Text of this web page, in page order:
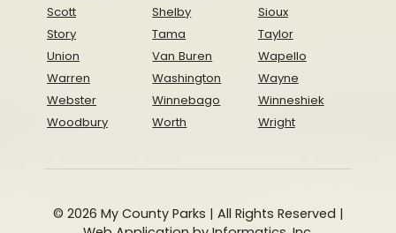
Scott
Shelby
Sioux
Story
Tama
Taylor
Union
Van Buren
Wapello
Warren
Washington
Wayne
Webster
Winnebago
Winneshiek
Woodbury
Worth Wright
© 2026 My County Parks | All Rights Reserved |